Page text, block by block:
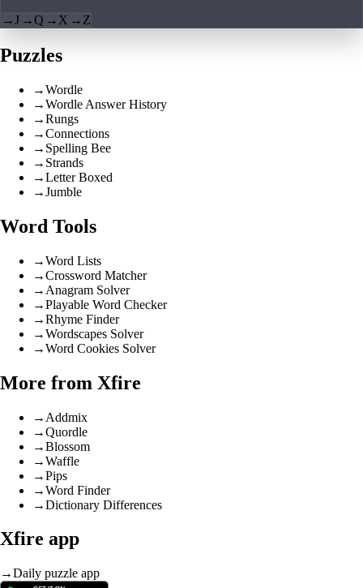
→J →Q → X → Z
Puzzles
→Wordle
→Wordle Answer History
→Rungs
→Connections
→ Spelling Bee
→ Strands
→Letter Boxed
→Jumble
Word Tools
→Word Lists
→Crossword Matcher
→ Anagram Solver
→Playable Word Checker
→Rhyme Finder
→Wordscapes Solver
→Word Cookies Solver
More from Xfire
→ Addmix
→Quordle
→Blossom
→Waffle
→Pips
→Word Finder
→Dictionary Differences
Xfire app
→Daily puzzle app